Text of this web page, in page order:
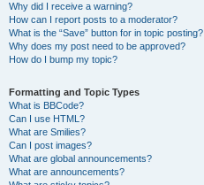
Why did I receive a warning?
How can I report posts to a moderator?
What is the “Save” button for in topic posting?
Why does my post need to be approved?
How do I bump my topic?
Formatting and Topic Types
What is BBCode?
Can I use HTML?
What are Smilies?
Can I post images?
What are global announcements?
What are announcements?